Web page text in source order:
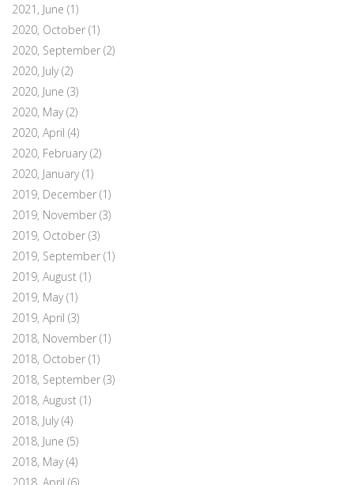
2021, June (1)
2020, October (1)
2020, September (2)
2020, July(2)
2020, June (3)
2020, May(2)
2020, April (4)
2020, February(2)
2020, January(1)
2019, December (1)
2019, November (3)
2019, October (3)
2019, September (1)
2019, August (1)
2019, May(1)
2019, April (3)
2018, November (1)
2018, October (1)
2018, September (3)
2018, August (1)
2018, July(4)
2018, June (5)
2018, May(4)
2018, April (6)